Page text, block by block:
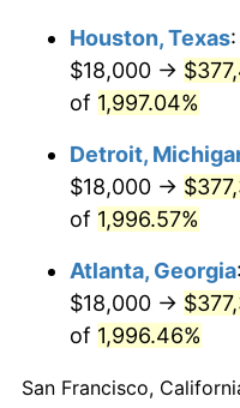
1956 $32,423.84
1958 $34,450.33
$34,688.74
1960 $35,284.77
1961 $35,642.38
1962 $36,000.00
Houston, Texas:
$18,000 →
of 1,997.04%
Detroit,
$18,000 →
of 1,996.57%
Atlanta, Georgia:
$18,000 →
of 1,996.46%
San Francisco,